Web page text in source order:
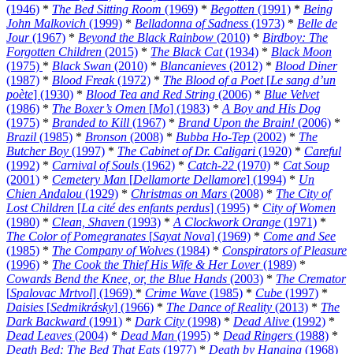
(1946) * The Bed Sitting Room (1969) * Begotten (1991) * Being
John Malkovich (1999) * Belladonna of Sadness (1973) * Belle de
Jour(1967) * Beyond the Black Rainbow (2010) * Birdboy: The
Forgotten Children (2015) * The Black Cat(1934) * Black Moon
(1975) * Black Swan (2010) * Blancanieves (2012) * Blood Diner
(1987) * Blood Freak(1972) * The Blood of a Poet[Le sang d’un
poète] (1930) * Blood Tea and Red String (2006) * Blue Velvet
(1986) * The Boxer’s Omen [Mo] (1983) * A Boy and His Dog
(1975) * Branded to Kill (1967) * Brand Upon the Brain! (2006) *
Brazil (1985) * Bronson (2008) * Bubba Ho-Tep (2002) * The
Butcher Boy (1997) * The Cabinet of Dr. Caligari (1920) * Careful
(1992) * Carnival of Souls (1962) * Catch-22 (1970) * Cat Soup
(2001) * Cemetery Man [Dellamorte Dellamore] (1994) * Un
Chien Andalou (1929) * Christmas on Mars (2008) * The City of
Lost Children [La cité des enfants perdus] (1995) * City of Women
(1980) * Clean, Shaven (1993) * A Clockwork Orange (1971) *
The Color of Pomegranates [Sayat Nova] (1969) * Come and See
(1985) * The Company of Wolves (1984) * Conspirators of Pleasure
(1996) * The Cook the Thief His Wife & Her Lover(1989) *
Cowards Bend the Knee, or, the Blue Hands (2003) * The Cremator
[Spalovac Mrtvol] (1969) * Crime Wave (1985) * Cube (1997) *
Daisies [Sedmikrásky] (1966) * The Dance of Reality (2013) * The
Dark Backward (1991) * Dark City (1998) * Dead Alive (1992) *
Dead Leaves (2004) * Dead Man (1995) * Dead Ringers (1988) *
Death Bed: The Bed That Eats (1977) * Death by Hanging (1968)